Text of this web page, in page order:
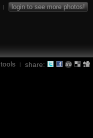
| login to see more photos!
tools | share: